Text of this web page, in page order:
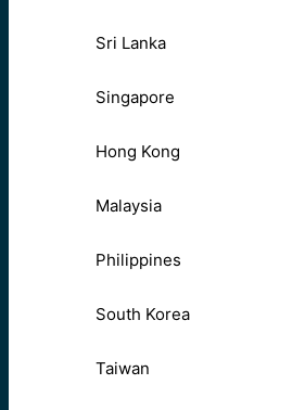
Sri Lanka
Singapore
Hong Kong
Malaysia
Philippines
South Korea
Taiwan